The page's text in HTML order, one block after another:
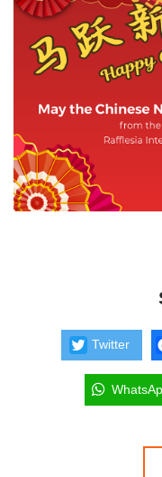
Twitter